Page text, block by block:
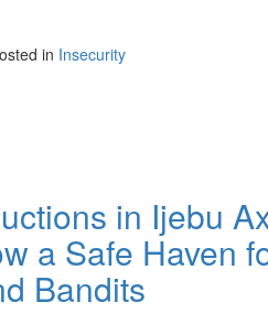
in Insecurity
in Ijebu
a Safe Haven
Bandits